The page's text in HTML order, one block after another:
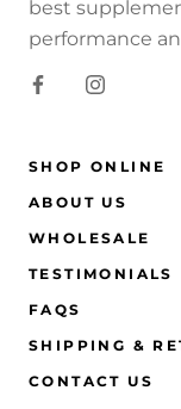
best
performance
SHOP ONLINE
ABOUT US
WHOLESALE
TESTIMONIALS
FAQS
SHIPPING &
CONTACT US